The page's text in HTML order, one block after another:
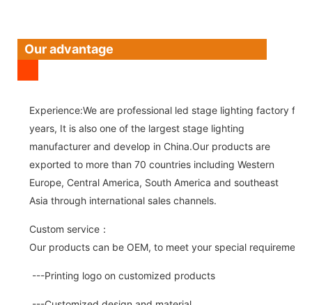
Our advantage
Experience:We are professional led stage lighting factory for
years, It is also one of the largest stage lighting
manufacturer and develop in China.Our products are
exported to more than 70 countries including Western
Europe, Central America, South America and southeast
Asia through international sales channels.
Custom service：
Our products can be OEM, to meet your special requirements.
---Printing logo on customized products